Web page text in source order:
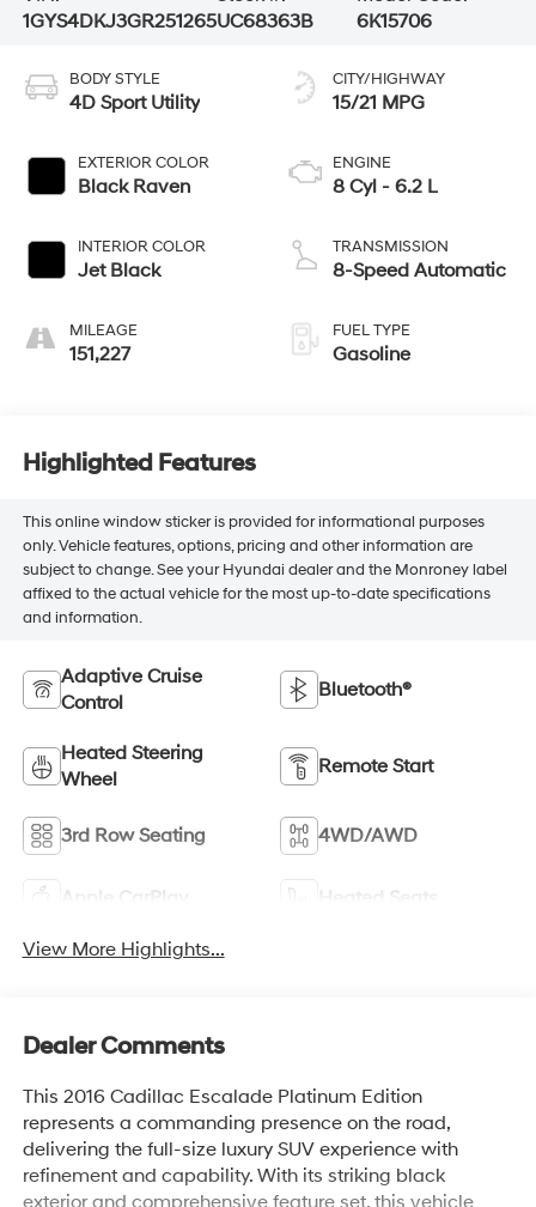
1GYS4DKJ3GR251265UC68363B
6K15706
BODY STYLE
4D Sport Utility
EXTERIOR COLOR
Black Raven
INTERIOR COLOR
Jet Black
MILEAGE
151,227
CITY/HIGHWAY
15/21 MPG
ENGINE
8 Cyl - 6.2 L
TRANSMISSION
8-Speed Automatic
FUEL TYPE
Gasoline
Highlighted Features
This online window sticker is provided for informational purposes
only. Vehicle features, options, pricing and other information are
subject to change. See your Hyundai dealer and the Monroney label
affixed to the actual vehicle for the most up-to-date specifications
and information.
Adaptive Cruise
Control
Bluetooth®
Heated Steering
Wheel
Remote Start
3rd Row Seating 4WD/AWD
Apple CarPlay Heated Seats
View More Highlights...
Dealer Comments
This 2016 Cadillac Escalade Platinum Edition
represents a commanding presence on the road,
delivering the full-size luxury SUV experience with
refinement and capability. With its striking black